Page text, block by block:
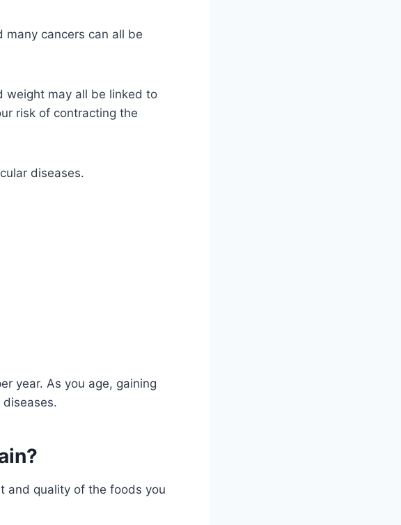
cancers can all be
weight may all be linked to
risk of contracting the
diseases.
year. As you age, gaining
and quality of the foods you